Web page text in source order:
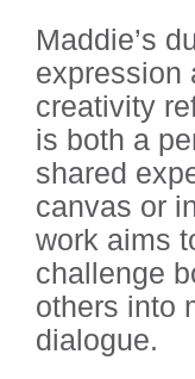
Maddie’s
expression
creativity
is both a
shared
canvas or
work aims
challenge
others into
dialogue.